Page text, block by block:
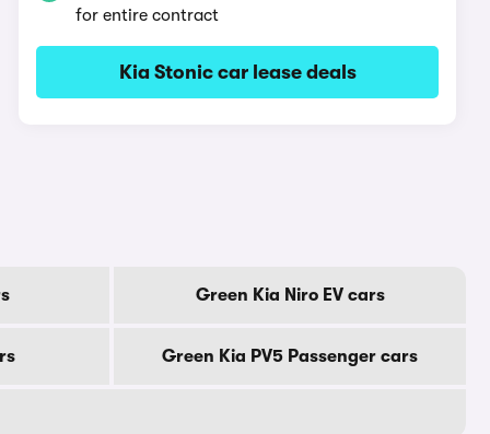
for entire contract
Kia Stonic car lease deals
Green Kia Niro EV cars
Green Kia PV5 Passenger cars